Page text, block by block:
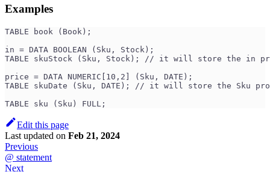
Examples
TABLE book (Book);
in = DATA BOOLEAN (Sku, Stock);
TABLE skuStock (Sku, Stock); // it will store the in
price = DATA NUMERIC[10,2] (Sku, DATE);
TABLE skuDate (Sku, DATE); // it will store the Sku
TABLE sku (Sku) FULL;
Edit this page
Last updated on Feb 21, 2024
Previous
@ statement
Next